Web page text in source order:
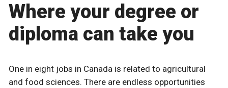
Where your degree or
diploma can take you
One in eight jobs in Canada is related to agricultural
and food sciences. There are endless opportunities